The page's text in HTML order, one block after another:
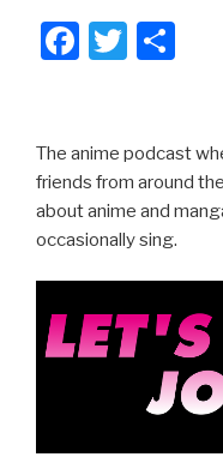
F
e
b
o
o
k
T
er e
The anime podcast
friends from around
about anime and
occasionally sing.